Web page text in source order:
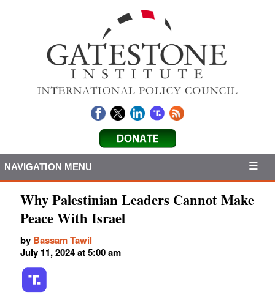
NAVIGATION MENU
Why Palestinian Leaders Cannot Make
Peace With Israel
by Bassam Tawil
July 11, 2024 at 5:00 am